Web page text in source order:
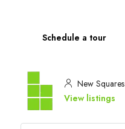
Schedule a tour
New Squares
View listings